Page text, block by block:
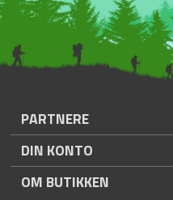
PARTNERE
DIN KONTO
OM BUTIKKEN